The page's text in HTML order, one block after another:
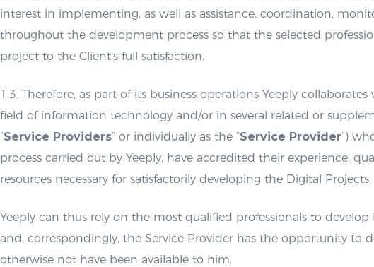
interest in implementing, as well as assistance, coordination,
throughout the development process so that the selected
project to the Client’s full satisfaction.
1.3. Therefore, as part of its business operations Yeeply
field of information technology and/or in several related or
“Service Providers” or individually as the “Service Provider“)
process carried out by Yeeply, have accredited their experience,
resources necessary for satisfactorily developing the Digital Projects.
Yeeply can thus rely on the most qualified professionals to
and, correspondingly, the Service Provider has the opportunity to
otherwise not have been available to him.